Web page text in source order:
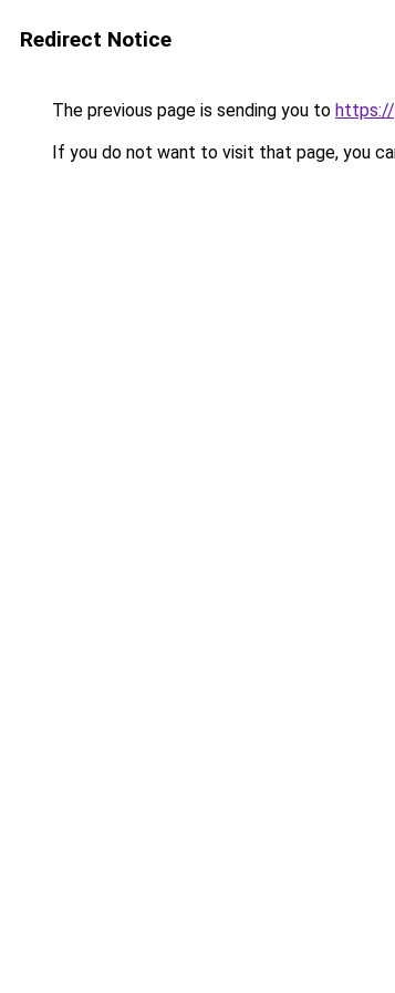
Redirect Notice
The previous page is sending you to https://
If you do not want to visit that page, you